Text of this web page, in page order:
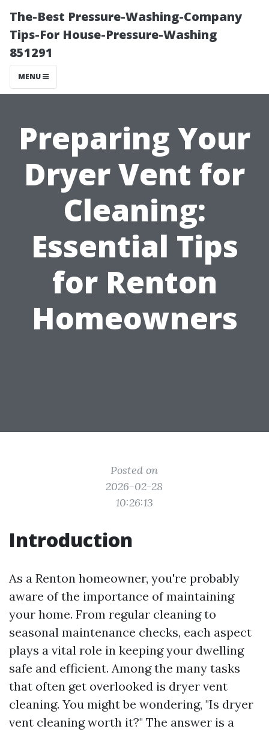
The-Best Pressure-Washing-Company
Tips-For House-Pressure-Washing
851291
MENU
Preparing Your
Dryer Vent for
Cleaning:
Essential Tips
for Renton
Homeowners
Posted on
2026-02-28
10:26:13
Introduction
As a Renton homeowner, you're probably
aware of the importance of maintaining
your home. From regular cleaning to
seasonal maintenance checks, each aspect
plays a vital role in keeping your dwelling
safe and efficient. Among the many tasks
that often get overlooked is dryer vent
cleaning. You might be wondering, "Is dryer
vent cleaning worth it?" The answer is a